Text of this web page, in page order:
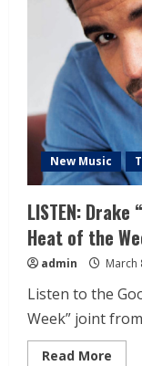
New Music
LISTEN: Drake
Heat of the
admin March
Listen to the
Week” joint
Read More